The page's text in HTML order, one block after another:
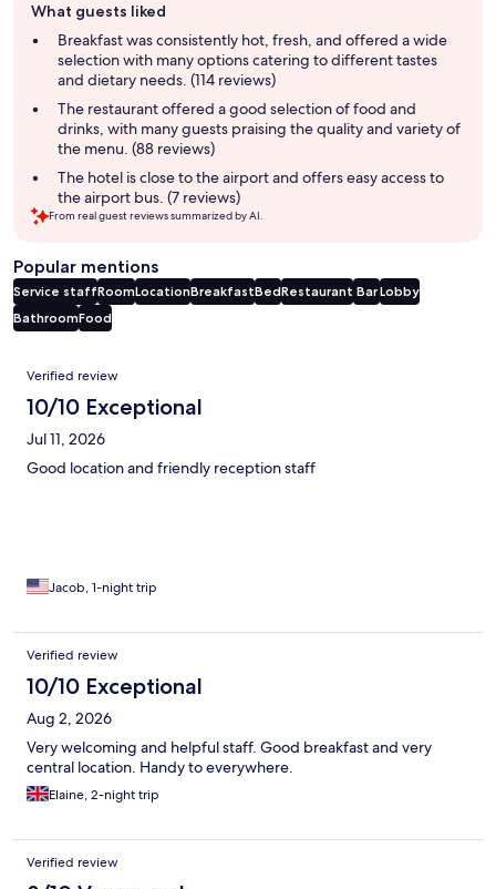
review
summary
What guests liked
Breakfast was consistently hot, fresh, and offered a wide
selection with many options catering to different tastes
and dietary needs. (114 reviews)
The restaurant offered a good selection of food and
drinks, with many guests praising the quality and variety of
the menu. (88 reviews)
The hotel is close to the airport and offers easy access to
the airport bus. (7 reviews)
From real guest reviews summarized by AI.
Popular mentions
Service staffRoomLocationBreakfastBedRestaurant BarLobby
BathroomFood
Reviews
Verified review
10/10 Exceptional
Jul 11, 2026
Good location and friendly reception staff
Jacob, 1-night trip
Verified review
10/10 Exceptional
Aug 2, 2026
Very welcoming and helpful staff. Good breakfast and very
central location. Handy to everywhere.
Elaine, 2-night trip
Verified review